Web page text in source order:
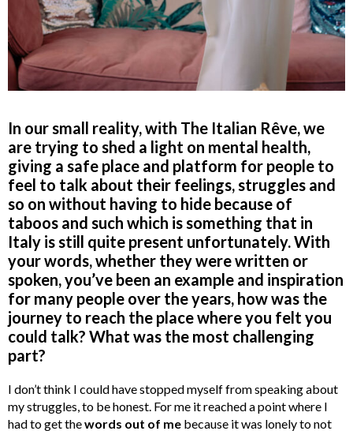
In our small reality, with The Italian Rêve, we
are trying to shed a light on mental health,
giving a safe place and platform for people to
feel to talk about their feelings, struggles and
so on without having to hide because of
taboos and such which is something that in
Italy is still quite present unfortunately. With
your words, whether they were written or
spoken, you’ve been an example and inspiration
for many people over the years, how was the
journey to reach the place where you felt you
could talk? What was the most challenging
part?
I don’t think I could have stopped myself from speaking about
my struggles, to be honest. For me it reached a point where I
had to get thewords out of me because it was lonely to not